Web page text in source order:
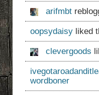
arifmbt
oopsydaisy liked
clevergoods
wordboner